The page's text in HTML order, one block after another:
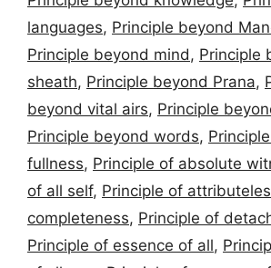
languages, Principle beyond
Principle beyond mind, Principle
sheath, Principle beyond Prana,
beyond vital airs, Principle
Principle beyond words,
fullness, Principle of absolute
of all self, Principle of
completeness, Principle of
Principle of essence of all,